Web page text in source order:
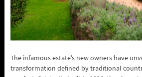
The infamous estate’s new owners have
transformation defined by traditional